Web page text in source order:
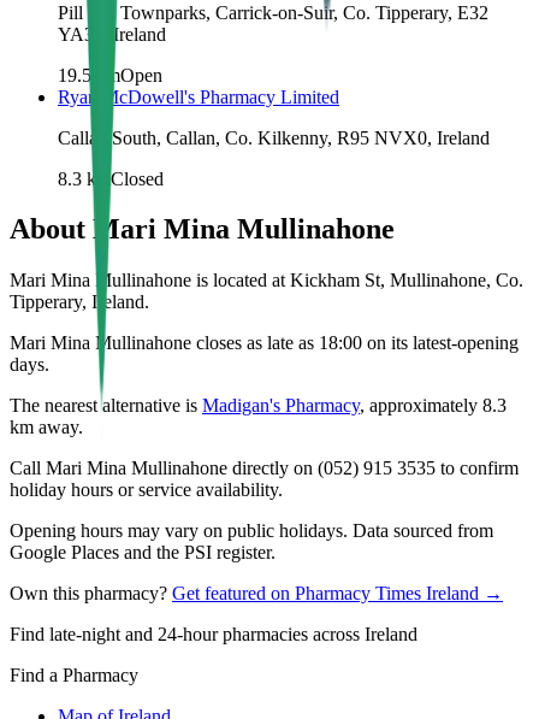
Pill Rd, Townparks, Carrick-on-Suir, Co. Tipperary, E32
YA36, Ireland
19.5 kmOpen
Ryan McDowell's Pharmacy Limited
Callan South, Callan, Co. Kilkenny, R95 NVX0, Ireland
8.3 km Closed
About Mari Mina Mullinahone
Mari Mina Mullinahone is located at Kickham St, Mullinahone, Co.
Tipperary, Ireland.
Mari Mina Mullinahone closes as late as 18:00 on its latest-opening
days.
The nearest alternative is Madigan's Pharmacy, approximately 8.3
km away.
Call Mari Mina Mullinahone directly on (052) 915 3535 to confirm
holiday hours or service availability.
Opening hours may vary on public holidays. Data sourced from
Google Places and the PSI register.
Own this pharmacy? Get featured on Pharmacy Times Ireland →
Find late-night and 24-hour pharmacies across Ireland
Find a Pharmacy